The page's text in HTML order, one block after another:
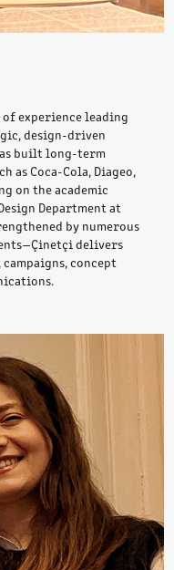
of experience leading
design-driven
built long-term
as Coca-Cola, Diageo,
on the academic
Department at
by numerous
delivers
concept